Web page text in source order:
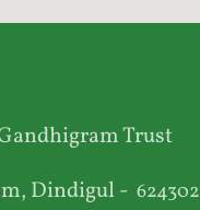
Trust
Dindigul - 624302